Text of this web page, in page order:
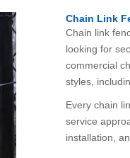
Chain Link
Chain link
looking for
commercial
styles,
Every chain
service
installation,